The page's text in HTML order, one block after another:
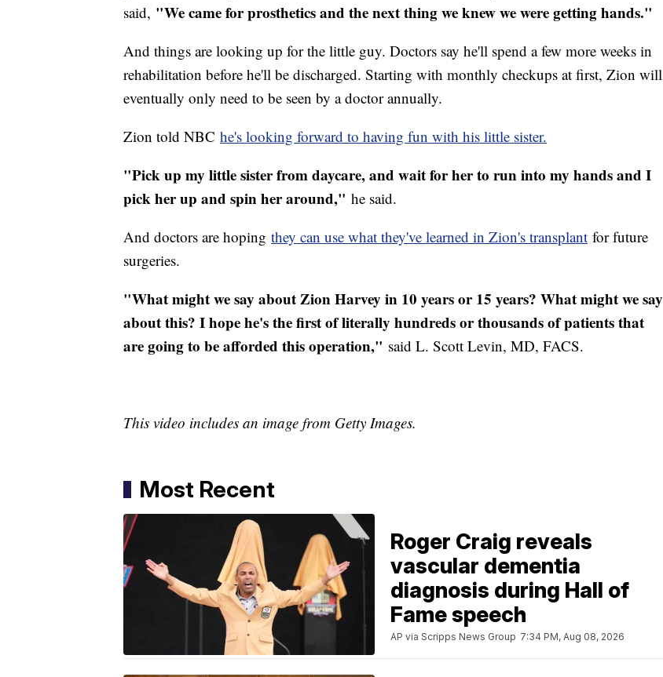
said, "We came for prosthetics and the next thing we knew we were getting hands."
And things are looking up for the little guy. Doctors say he'll spend a few more weeks in
rehabilitation before he'll be discharged. Starting with monthly checkups at first, Zion will
eventually only need to be seen by a doctor annually.
Zion told NBC he's looking forward to having fun with his little sister.
"Pick up my little sister from daycare, and wait for her to run into my hands and I
pick her up and spin her around," he said.
And doctors are hoping they can use what they've learned in Zion's transplant for future
surgeries.
"What might we say about Zion Harvey in 10 years or 15 years? What might we say
about this? I hope he's the first of literally hundreds or thousands of patients that
are going to be afforded this operation," said L. Scott Levin, MD, FACS.
This video includes an image from Getty Images.
Most Recent
Roger Craig reveals
vascular dementia
diagnosis during Hall of
Fame speech
AP via Scripps News Group 7:34 PM, Aug 08, 2026